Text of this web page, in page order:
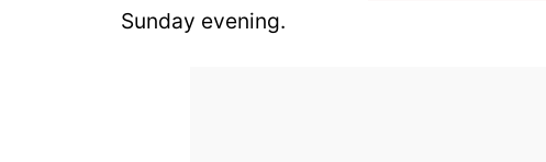
Sunday evening.